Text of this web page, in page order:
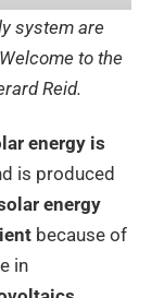
system are
to the
Reid.
energy is
is produced
energy
because of
in